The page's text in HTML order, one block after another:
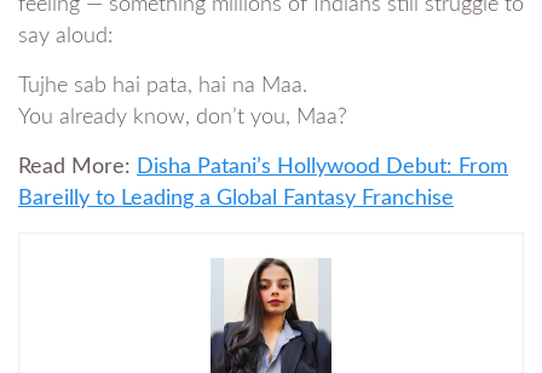
feeling — something millions of Indians still struggle to
say aloud:
Tujhe sab hai pata, hai na Maa.
You already know, don’t you, Maa?
Read More: Disha Patani’s Hollywood Debut: From
Bareilly to Leading a Global Fantasy Franchise